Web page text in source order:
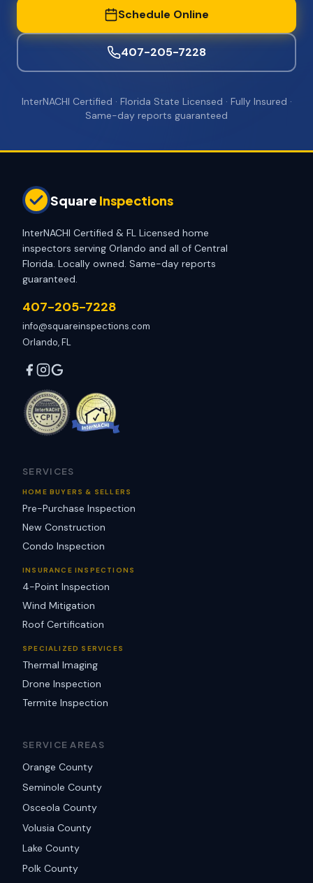
Schedule Online
407-205-7228
InterNACHI Certified · Florida State Licensed · Fully Insured ·
Same-day reports guaranteed
Square Inspections
InterNACHI Certified & FL Licensed home
inspectors serving Orlando and all of Central
Florida. Locally owned. Same-day reports
guaranteed.
407-205-7228
info@squareinspections.com
Orlando, FL
SERVICES
HOME BUYERS & SELLERS
Pre-Purchase Inspection
New Construction
Condo Inspection
INSURANCE INSPECTIONS
4-Point Inspection
Wind Mitigation
Roof Certification
SPECIALIZED SERVICES
Thermal Imaging
Drone Inspection
Termite Inspection
SERVICE AREAS
Orange County
Seminole County
Osceola County
Volusia County
Lake County
Polk County